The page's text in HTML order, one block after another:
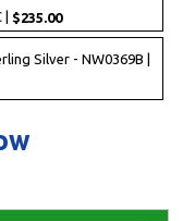
| $235.00
Silver - NW0369B |